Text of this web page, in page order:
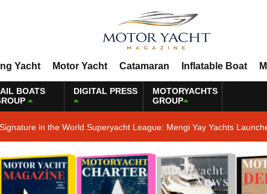
Yacht Motor Yacht Catamaran Inflatable Boat
BOATS
DIGITAL PRESS
MOTORYACHTS
GROUP
in the World Superyacht League: Mengi Yay Yachts